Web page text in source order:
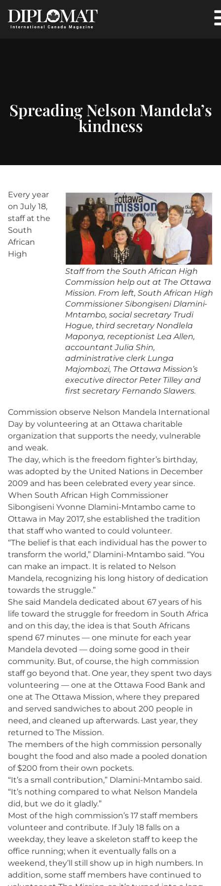
Spreading Nelson Mandela’s
kindness
Staff from the South African High
Commission help out at The Ottawa
Mission. From left, South African High
Commissioner Sibongiseni Dlamini-
Mntambo, social secretary Trudi
Hogue, third secretary Nondlela
Maponya, receptionist Lea Allen,
accountant Julia Shin,
administrative clerk Lunga
Majombozi, The Ottawa Mission’s
executive director Peter Tilley and
first secretary Fernando Slawers.
Every year
on July 18,
staff at the
South
African
High
Commission observe Nelson Mandela International
Day by volunteering at an Ottawa charitable
organization that supports the needy, vulnerable
and weak.
The day, which is the freedom fighter’s birthday,
was adopted by the United Nations in December
2009 and has been celebrated every year since.
When South African High Commissioner
Sibongiseni Yvonne Dlamini-Mntambo came to
Ottawa in May 2017, she established the tradition
that staff who wanted to could volunteer.
“The belief is that each individual has the power to
transform the world,” Dlamini-Mntambo said. “You
can make an impact. It is related to Nelson
Mandela, recognizing his long history of dedication
towards the struggle.”
She said Mandela dedicated about 67 years of his
life toward the struggle for freedom in South Africa
and on this day, the idea is that South Africans
spend 67 minutes — one minute for each year
Mandela devoted — doing some good in their
community. But, of course, the high commission
staff go beyond that. One year, they spent two days
volunteering — one at the Ottawa Food Bank and
one at The Ottawa Mission, where they prepared
and served sandwiches to about 200 people in
need, and cleaned up afterwards. Last year, they
returned to The Mission.
The members of the high commission personally
bought the food and also made a pooled donation
of $200 from their own pockets.
“It’s a small contribution,” Dlamini-Mntambo said.
“It’s nothing compared to what Nelson Mandela
did, but we do it gladly.”
Most of the high commission’s 17 staff members
volunteer and contribute. If July 18 falls on a
weekday, they leave a skeleton staff to keep the
office running; when it eventually falls on a
weekend, they’ll still show up in high numbers. In
addition, some staff members have continued to